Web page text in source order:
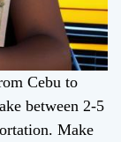
Cebu to
between 2-5
Make